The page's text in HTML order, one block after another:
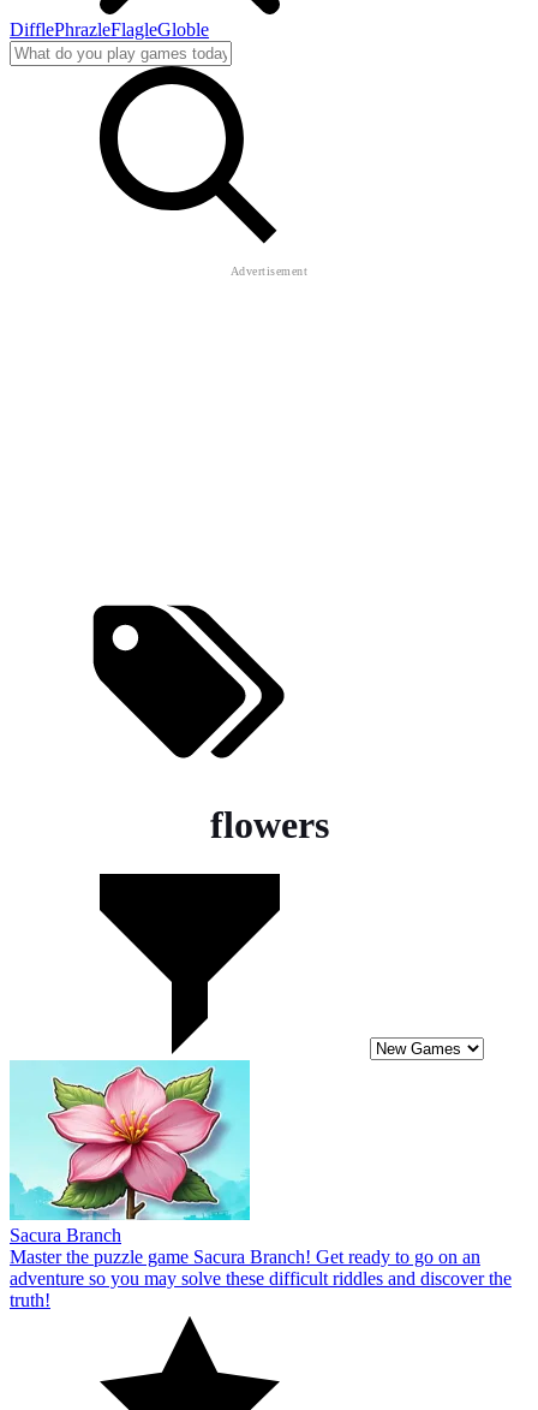
DifflePhrazleFlagleGloble
flowers
Sacura Branch
Master the puzzle game Sacura Branch! Get ready to go on an
adventure so you may solve these difficult riddles and discover the
truth!